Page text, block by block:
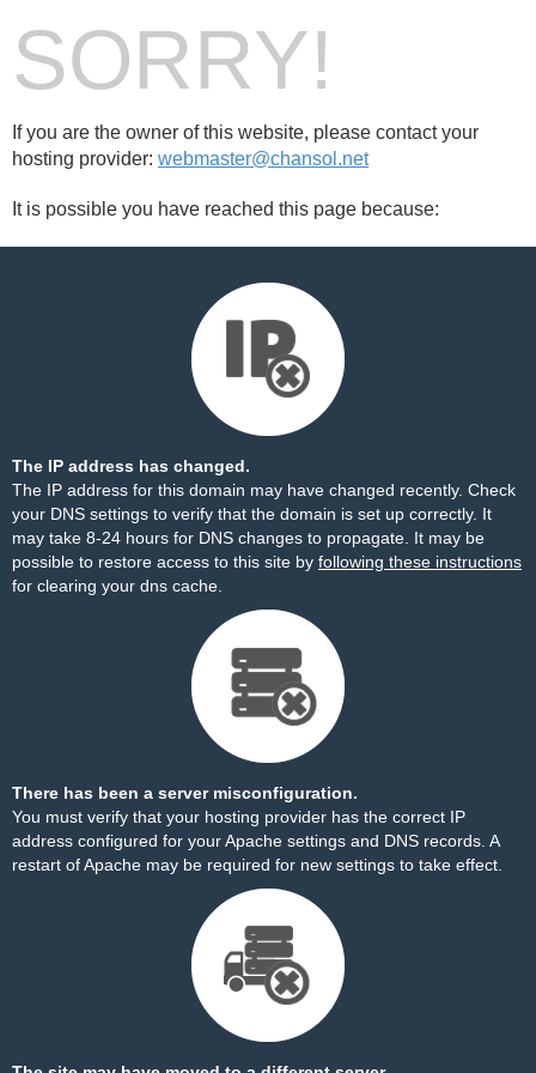
SORRY!
If you are the owner of this website, please contact your
hosting provider: webmaster@chansol.net
It is possible you have reached this page because:
The IP address has changed.
The IP address for this domain may have changed recently. Check
your DNS settings to verify that the domain is set up correctly. It
may take 8-24 hours for DNS changes to propagate. It may be
possible to restore access to this site by following these instructions
for clearing your dns cache.
There has been a server misconfiguration.
You must verify that your hosting provider has the correct IP
address configured for your Apache settings and DNS records. A
restart of Apache may be required for new settings to take effect.